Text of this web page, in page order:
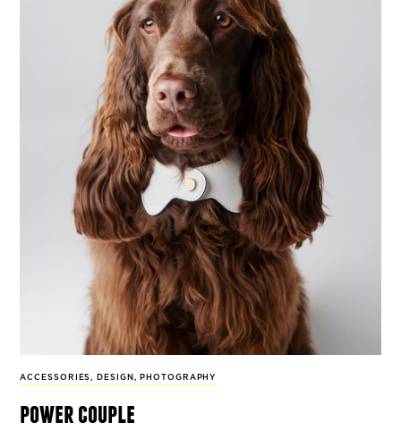
ACCESSORIES, DESIGN , PHOTOGRAPHY
power couple